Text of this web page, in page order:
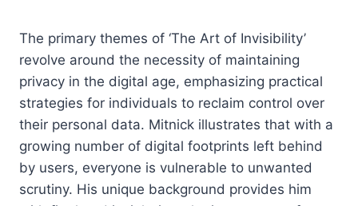
The primary themes of ‘The Art of Invisibility’
revolve around the necessity of maintaining
privacy in the digital age, emphasizing practical
strategies for individuals to reclaim control over
their personal data. Mitnick illustrates that with a
growing number of digital footprints left behind
by users, everyone is vulnerable to unwanted
scrutiny. His unique background provides him